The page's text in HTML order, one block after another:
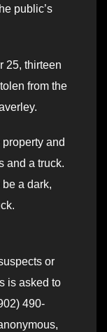
public’s
25, thirteen
from the
and
and a truck.
a dark,
or
is asked to
490-